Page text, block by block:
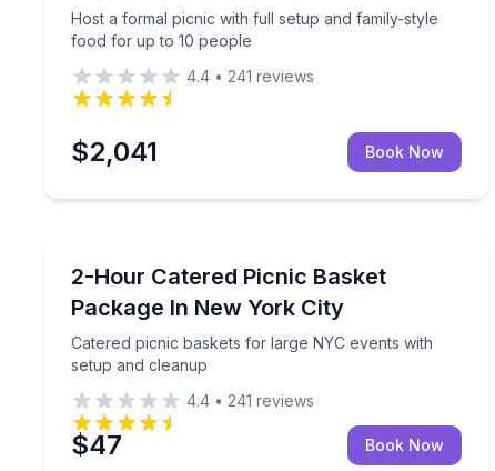
Host a formal picnic with full setup and family-style
food for up to 10 people
4.4 • 241 reviews
$2,041 Book Now
2-Hour Catered Picnic Basket
Package In New York City
Catered picnic baskets for large NYC events with
setup and cleanup
Catered picnic baskets for large NYC events with
4.4 • 241 reviews
$47 Book Now